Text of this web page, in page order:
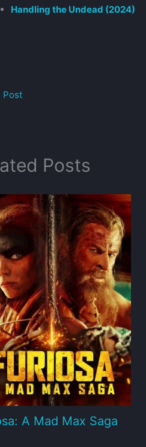
Handling the Undead (2024)
Post
Posts
A Mad Max Saga